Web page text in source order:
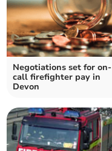
Negotiations set for on-
call firefighter pay in
Devon